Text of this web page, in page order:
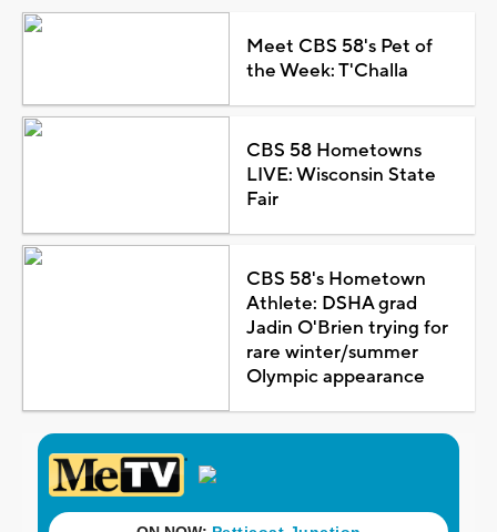
Meet CBS 58's Pet of
the Week: T'Challa
CBS 58 Hometowns
LIVE: Wisconsin State
Fair
CBS 58's Hometown
Athlete: DSHA grad
Jadin O'Brien trying for
rare winter/summer
Olympic appearance